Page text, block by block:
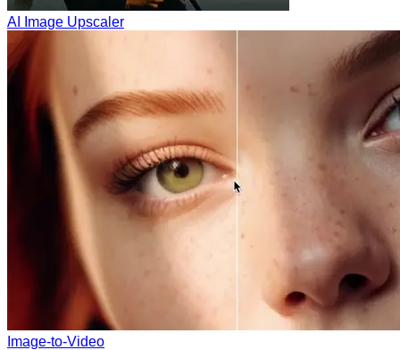
AI Image Upscaler
Image-to-Video